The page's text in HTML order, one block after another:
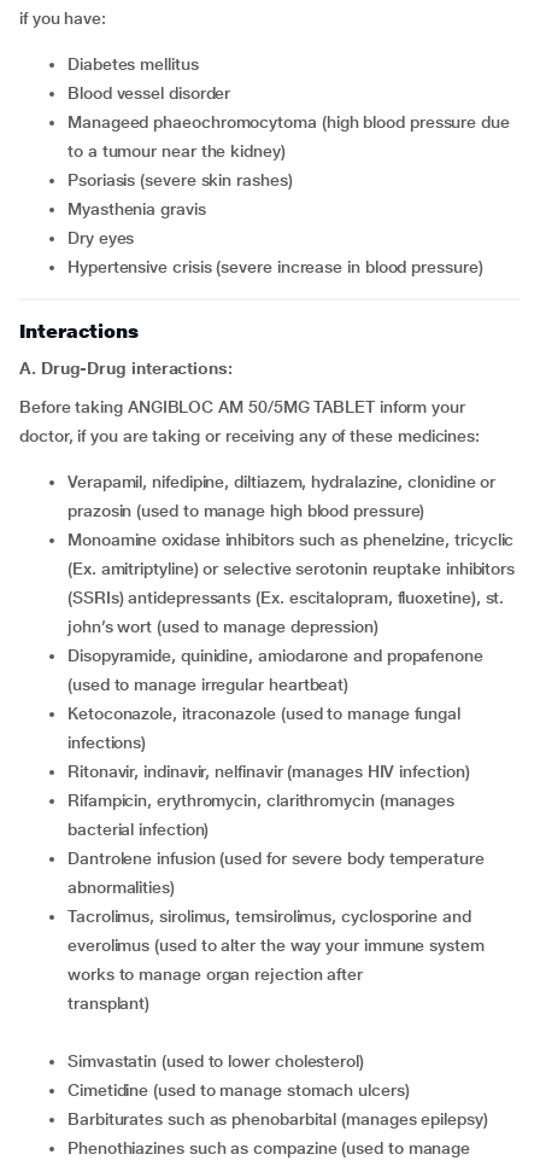
if you have:
diabetes mellitus
blood vessel disorder
manageed phaeochromocytoma (high blood pressure due
to a tumour near the kidney)
psoriasis (severe skin rashes)
myasthenia gravis
dry eyes
hypertensive crisis (severe increase in blood pressure)
Interactions
A. Drug-Drug interactions:
Before taking ANGIBLOC AM 50/5MG TABLET inform your
doctor, if you are taking or receiving any of these medicines:
verapamil, nifedipine, diltiazem, hydralazine, clonidine or
prazosin (used to manage high blood pressure)
monoamine oxidase inhibitors such as phenelzine, tricyclic
(Ex. amitriptyline) or selective serotonin reuptake inhibitors
(SSRIs) antidepressants (Ex. escitalopram, fluoxetine), st.
john’s wort (used to manage depression)
disopyramide, quinidine, amiodarone and propafenone
(used to manage irregular heartbeat)
ketoconazole, itraconazole (used to manage fungal
infections)
ritonavir, indinavir, nelfinavir (manages HIV infection)
rifampicin, erythromycin, clarithromycin (manages
bacterial infection)
dantrolene infusion (used for severe body temperature
abnormalities)
tacrolimus, sirolimus, temsirolimus, cyclosporine and
everolimus (used to alter the way your immune system
works to manage organ rejection after
transplant)
simvastatin (used to lower cholesterol)
cimetidine (used to manage stomach ulcers)
barbiturates such as phenobarbital (manages epilepsy)
phenothiazines such as compazine (used to manage